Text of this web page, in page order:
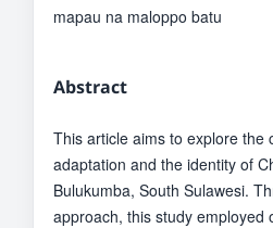
mapau na maloppo batu
Abstract
This article aims to explore the
adaptation and the identity of
Bulukumba, South Sulawesi.
approach, this study employed